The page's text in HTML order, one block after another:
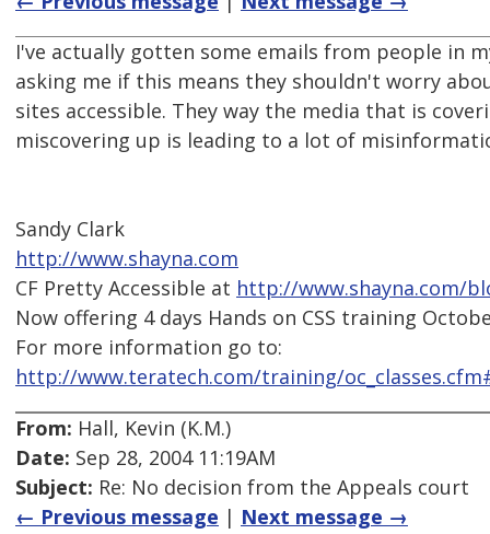
I've actually gotten some emails from people in
asking me if this means they shouldn't worry
sites accessible. They way the media that is
miscovering up is leading to a lot of
Sandy Clark
http://www.shayna.com
CF Pretty Accessible at http://www.shayna.com/
Now offering 4 days Hands on CSS training
For more information go to:
http://www.teratech.com/training/
From: Hall, Kevin (K.M.)
Date: Sep 28, 2004 11:19AM
Subject: Re: No decision from the Appeals court
← Previous message | Next message →